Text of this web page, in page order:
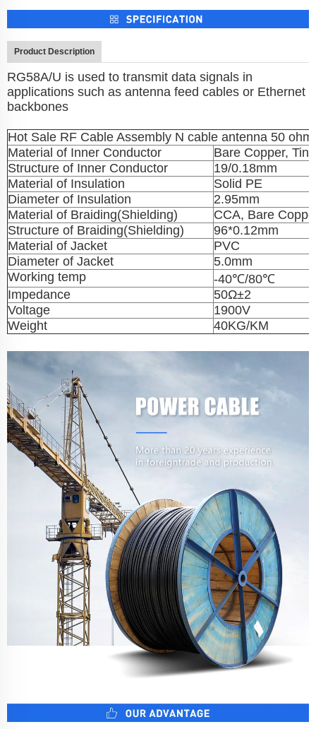
Product Description
RG58A/U is used to transmit data signals in
applications such as antenna feed cables or Ethernet
backbones
Hot Sale RF Cable Assembly N cable antenna 50
Material of Inner Conductor
Bare Copper,
Structure of Inner Conductor
19/0.18mm
Material of Insulation
Solid PE
Diameter of Insulation
2.95mm
Material of Braiding(Shielding)
CCA, Bare
Structure of Braiding(Shielding)
96*0.12mm
Material of Jacket
PVC
Diameter of Jacket
5.0mm
Working temp
-40℃/80℃
Impedance
50Ω±2
Voltage
1900V
Weight
40KG/KM